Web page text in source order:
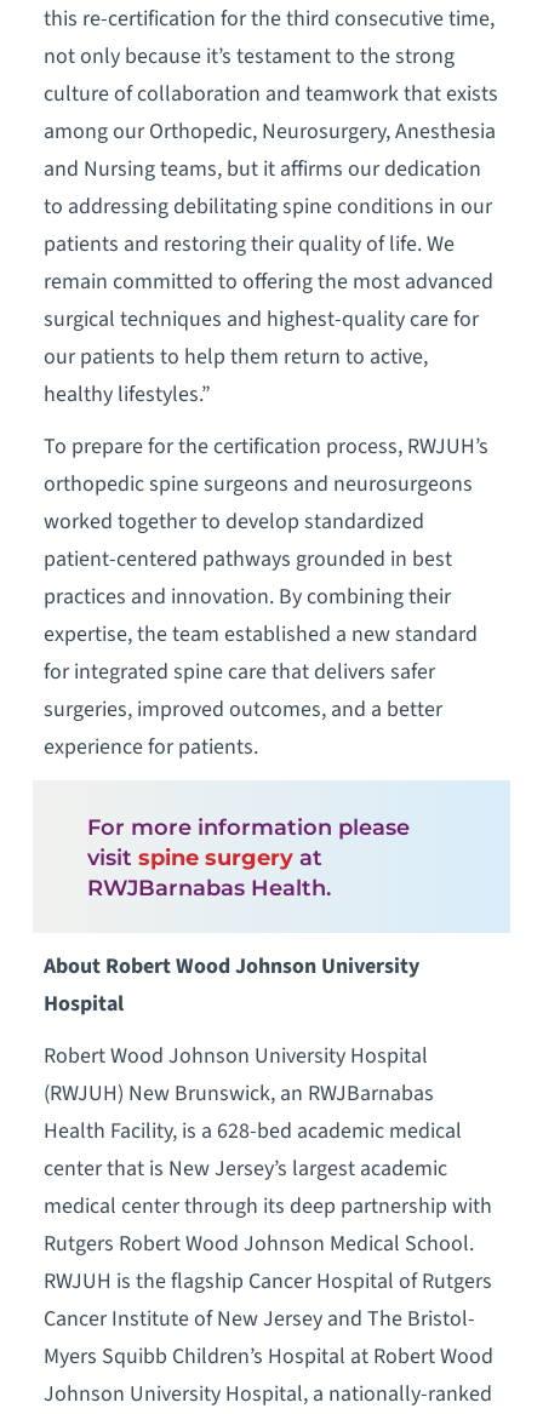
this re-certification for the third consecutive time,
not only because it’s testament to the strong
culture of collaboration and teamwork that exists
among our Orthopedic, Neurosurgery, Anesthesia
and Nursing teams, but it affirms our dedication
to addressing debilitating spine conditions in our
patients and restoring their quality of life. We
remain committed to offering the most advanced
surgical techniques and highest-quality care for
our patients to help them return to active,
healthy lifestyles.”
To prepare for the certification process, RWJUH’s
orthopedic spine surgeons and neurosurgeons
worked together to develop standardized
patient-centered pathways grounded in best
practices and innovation. By combining their
expertise, the team established a new standard
for integrated spine care that delivers safer
surgeries, improved outcomes, and a better
experience for patients.
For more information please
visit spine surgeryat
RWJBarnabas Health.
About Robert Wood Johnson University
Hospital
Robert Wood Johnson University Hospital
(RWJUH) New Brunswick, an RWJBarnabas
Health Facility, is a 628-bed academic medical
center that is New Jersey’s largest academic
medical center through its deep partnership with
Rutgers Robert Wood Johnson Medical School.
RWJUH is the flagship Cancer Hospital of Rutgers
Cancer Institute of New Jersey and The Bristol-
Myers Squibb Children’s Hospital at Robert Wood
Johnson University Hospital, a nationally-ranked